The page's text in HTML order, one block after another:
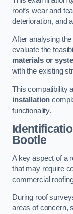
roof’s wear and
deterioration, and
After analysing
evaluate the
materials or
with the existing
This compatibility
installation
functionality.
Bootle
A key aspect of a
that may require
commercial
During roof
areas of concern,